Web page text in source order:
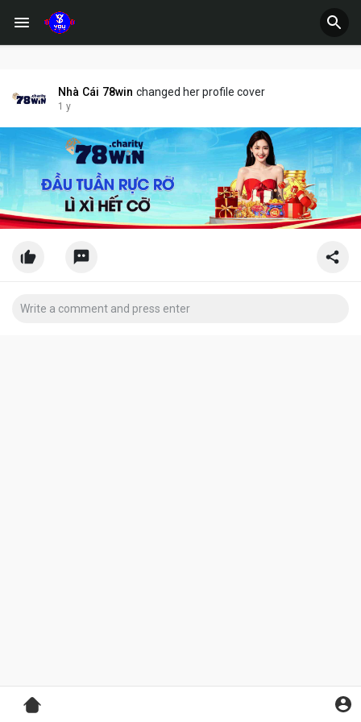
Nhà Cái 78win changed her profile cover
1 y